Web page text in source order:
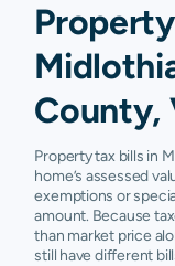
County,
Property tax bills in
home’s assessed
exemptions or
amount. Because
than market price
still have different